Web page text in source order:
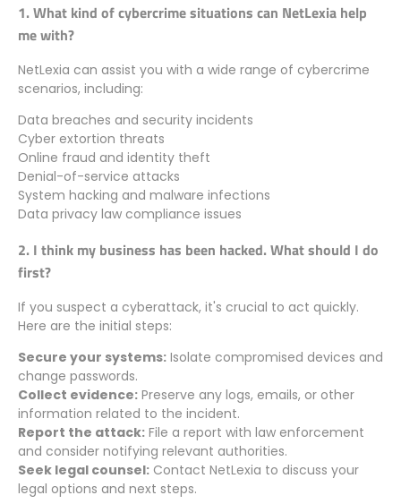
1. What kind of cybercrime situations can NetLexia help
me with?
NetLexia can assist you with a wide range of cybercrime
scenarios, including:
Data breaches and security incidents
Cyber extortion threats
Online fraud and identity theft
Denial-of-service attacks
System hacking and malware infections
Data privacy law compliance issues
2. I think my business has been hacked. What should I do
first?
If you suspect a cyberattack, it's crucial to act quickly.
Here are the initial steps:
Secure your systems: Isolate compromised devices and
change passwords.
Collect evidence: Preserve any logs, emails, or other
information related to the incident.
Report the attack: File a report with law enforcement
and consider notifying relevant authorities.
Seek legal counsel: Contact NetLexia to discuss your
legal options and next steps.